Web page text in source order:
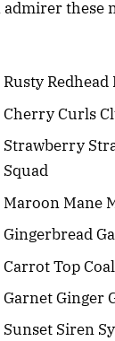
these
Rusty Redhead
Cherry Curls
Strawberry
Squad
Maroon Mane
Gingerbread
Carrot Top
Garnet Ginger
Sunset Siren